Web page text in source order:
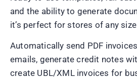
and the ability to generate
it’s perfect for stores of any
Automatically send PDF
emails, generate credit notes
create UBL/XML invoices for